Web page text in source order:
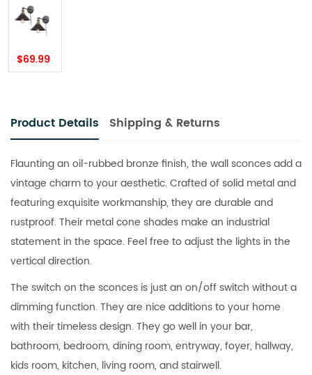
$69.99
Product Details Shipping & Returns
Flaunting an oil-rubbed bronze finish, the wall sconces add a
vintage charm to your aesthetic. Crafted of solid metal and
featuring exquisite workmanship, they are durable and
rustproof. Their metal cone shades make an industrial
statement in the space. Feel free to adjust the lights in the
vertical direction.
The switch on the sconces is just an on/off switch without a
dimming function. They are nice additions to your home
with their timeless design. They go well in your bar,
bathroom, bedroom, dining room, entryway, foyer, hallway,
kids room, kitchen, living room, and stairwell.